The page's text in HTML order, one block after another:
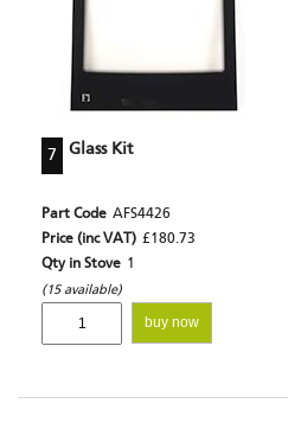
7 Glass Kit
Part Code AFS4426
Price (inc VAT) £180.73
Qty in Stove 1
(15 available)
buy now